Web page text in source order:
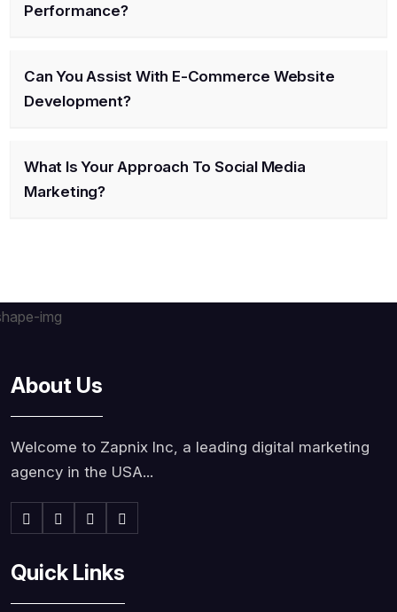
Performance?
Can You Assist With E-Commerce Website
Development?
What Is Your Approach To Social Media
Marketing?
About Us
Welcome to Zapnix Inc, a leading digital marketing
agency in the USA...
Quick Links